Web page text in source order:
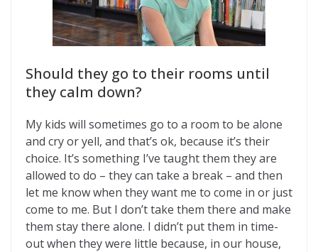
Should they go to their rooms until
they calm down?
My kids will sometimes go to a room to be alone
and cry or yell, and that’s ok, because it’s their
choice. It’s something I’ve taught them they are
allowed to do – they can take a break – and then
let me know when they want me to come in or just
come to me. But I don’t take them there and make
them stay there alone. I didn’t put them in time-
out when they were little because, in our house,